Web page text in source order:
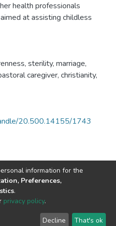
health professionals
at assisting childless
sterility, marriage,
caregiver, christianity,
20.500.14155/1743
© 2002-2026
End User
Send
information for the
Preferences,
.
privacy policy.
Decline That's ok